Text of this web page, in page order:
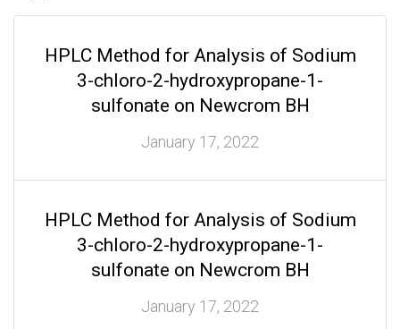
HPLC Method for Analysis of Sodium
3-chloro-2-hydroxypropane-1-
sulfonate on Newcrom BH
January 17, 2022
HPLC Method for Analysis of Sodium
3-chloro-2-hydroxypropane-1-
sulfonate on Newcrom BH
January 17, 2022